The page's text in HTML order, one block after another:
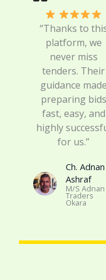
“Thanks to
platform, we
never miss
tenders. Their
guidance made
preparing bids
fast, easy, and
highly
for us.”
Ch. Adnan
Ashraf​
M/S Adnan
Traders
Okara